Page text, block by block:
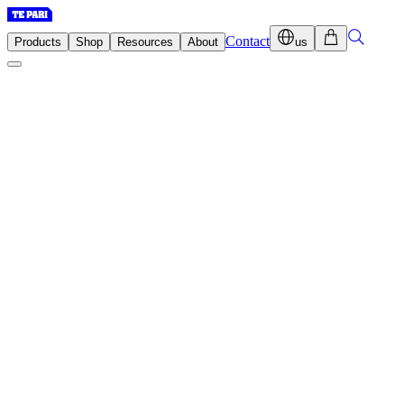
Products Shop Resources About Contact us